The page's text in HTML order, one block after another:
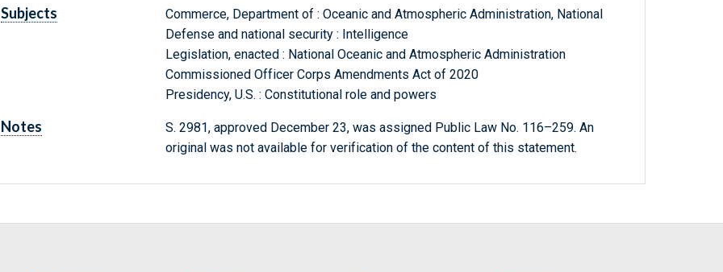
Subjects
Commerce, Department of : Oceanic and Atmospheric Administration, National
Defense and national security : Intelligence
Legislation, enacted : National Oceanic and Atmospheric Administration
Commissioned Officer Corps Amendments Act of 2020
Presidency, U.S. : Constitutional role and powers
Notes
S. 2981, approved December 23, was assigned Public Law No. 116–259. An
original was not available for verification of the content of this statement.